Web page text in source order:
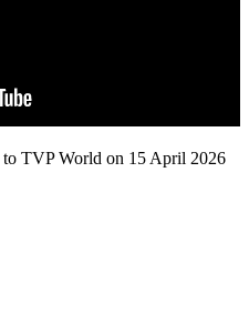
to TVP World on 15 April 2026